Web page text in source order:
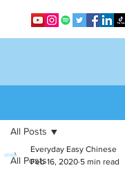
All Posts
All Posts
Everyday Easy Chinese
Feb 16, 2020 5 min read